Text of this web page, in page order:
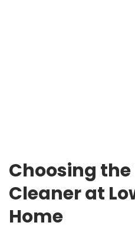
Choosing
Cleaner at
Home